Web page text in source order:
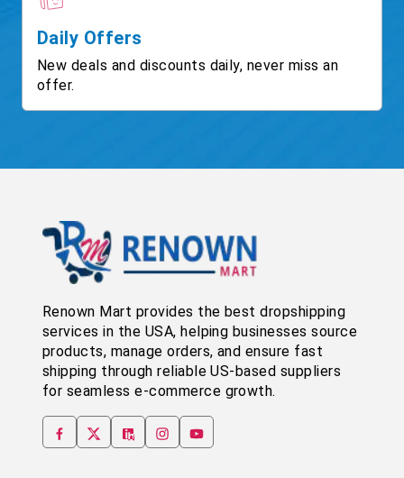
Daily Offers
New deals and discounts daily, never miss an
offer.
Renown Mart provides the best dropshipping
services in the USA, helping businesses source
products, manage orders, and ensure fast
shipping through reliable US-based suppliers
for seamless e-commerce growth.